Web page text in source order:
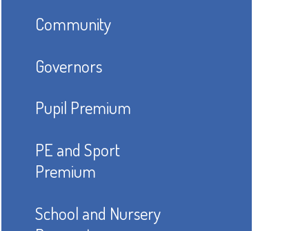
Community
Governors
Pupil Premium
PE and Sport
Premium
School and Nursery